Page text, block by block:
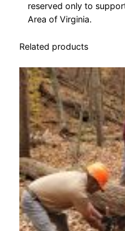
a
t
i
reserved only to
Area of Virginia.
Related products